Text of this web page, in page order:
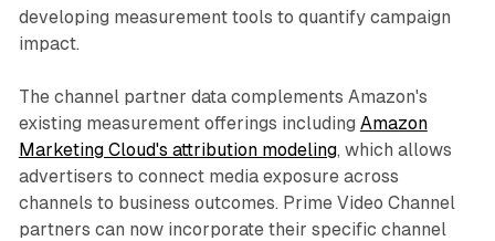
developing measurement tools to quantify campaign
impact.
The channel partner data complements Amazon's
existing measurement offerings including Amazon
Marketing Cloud's attribution modeling, which allows
advertisers to connect media exposure across
channels to business outcomes. Prime Video Channel
partners can now incorporate their specific channel